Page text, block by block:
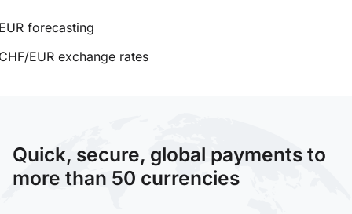
forecasting
EUR exchange rates
Quick, secure, global payments to
more than 50 currencies